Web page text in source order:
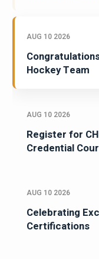
AUG 10 2026
Hockey Team
AUG 10 2026
Register for
Credential
AUG 10 2026
Celebrating
Certifications